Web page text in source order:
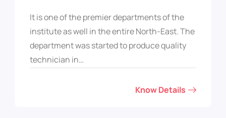
It is one of the premier departments of the
institute as well in the entire North-East. The
department was started to produce quality
technician in…
Know Details